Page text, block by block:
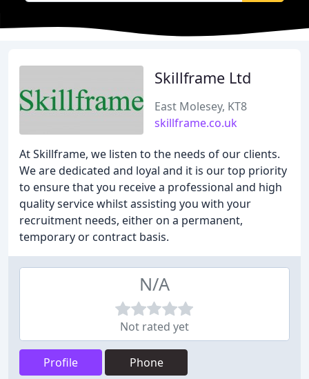
Skillframe Ltd
East Molesey, KT8
skillframe.co.uk
At Skillframe, we listen to the needs of our clients.
We are dedicated and loyal and it is our top priority
to ensure that you receive a professional and high
quality service whilst assisting you with your
recruitment needs, either on a permanent,
temporary or contract basis.
N/A
Not rated yet
Profile Phone